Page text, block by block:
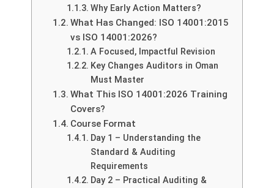
Why Early Action Matters?
What Has Changed: ISO 14001:2015
vs ISO 14001:2026?
A Focused, Impactful Revision
Key Changes Auditors in Oman
Must Master
What This ISO 14001:2026 Training
Covers?
Course Format
Day 1 – Understanding the
Standard & Auditing
Requirements
Day 2 – Practical Auditing &